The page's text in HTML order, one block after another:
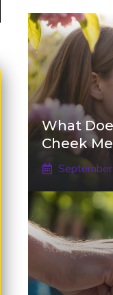
What
Cheek